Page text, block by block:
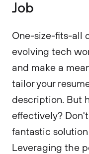
Job
One-size-fits-all
evolving tech
and make a
tailor your
description. But
effectively?
fantastic
Leveraging the